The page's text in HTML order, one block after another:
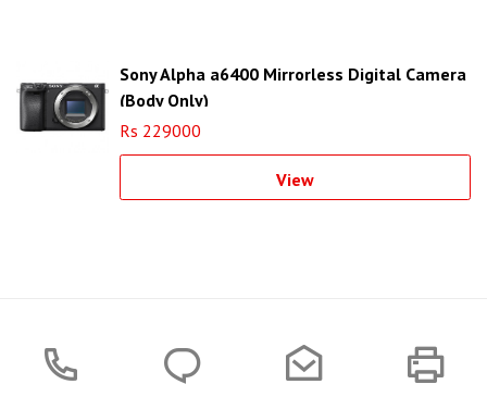
Sony Alpha a6400 Mirrorless Digital Camera
(Body Only)
Rs 229000
View